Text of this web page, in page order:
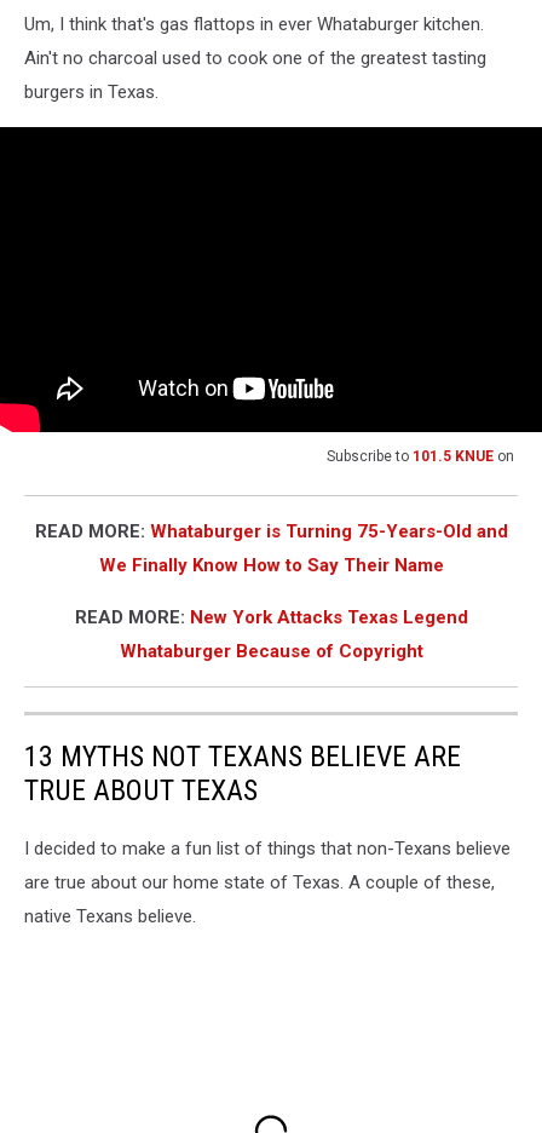
Um, I think that's gas flattops in ever Whataburger kitchen.
Ain't no charcoal used to cook one of the greatest tasting
burgers in Texas.
Subscribe to 101.5 KNUE on
READ MORE: Whataburger is Turning 75-Years-Old and
We Finally Know How to Say Their Name
READ MORE: New York Attacks Texas Legend
Whataburger Because of Copyright
13 MYTHS NOT TEXANS BELIEVE ARE
TRUE ABOUT TEXAS
I decided to make a fun list of things that non-Texans believe
are true about our home state of Texas. A couple of these,
native Texans believe.